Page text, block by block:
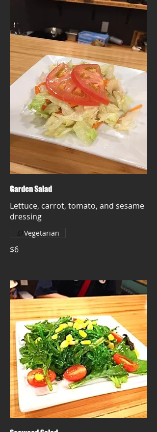
Garden Salad
Lettuce, carrot, tomato, and sesame
dressing
$6
Vegetarian